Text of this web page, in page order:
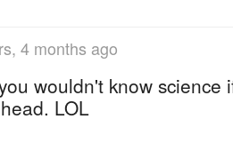
4 months ago
wouldn't know science
LOL